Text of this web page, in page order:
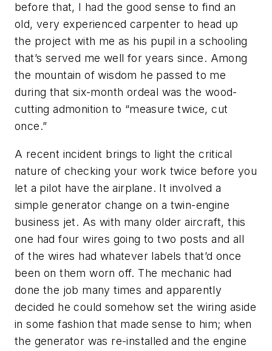
before that, I had the good sense to find an
old, very experienced carpenter to head up
the project with me as his pupil in a schooling
that’s served me well for years since. Among
the mountain of wisdom he passed to me
during that six-month ordeal was the wood-
cutting admonition to “measure twice, cut
once.”
A recent incident brings to light the critical
nature of checking your work twice before you
let a pilot have the airplane. It involved a
simple generator change on a twin-engine
business jet. As with many older aircraft, this
one had four wires going to two posts and all
of the wires had whatever labels that’d once
been on them worn off. The mechanic had
done the job many times and apparently
decided he could somehow set the wiring aside
in some fashion that made sense to him; when
the generator was re-installed and the engine